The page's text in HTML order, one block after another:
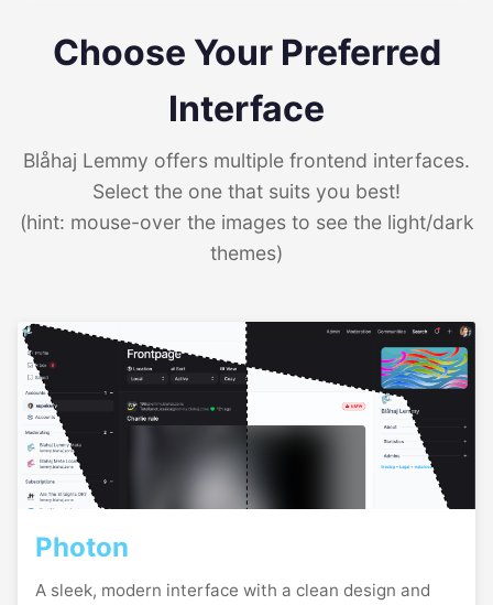
Choose Your Preferred
Interface
Blåhaj Lemmy offers multiple frontend interfaces.
Select the one that suits you best!
(hint: mouse-over the images to see the light/dark
themes)
Photon
A sleek, modern interface with a clean design and